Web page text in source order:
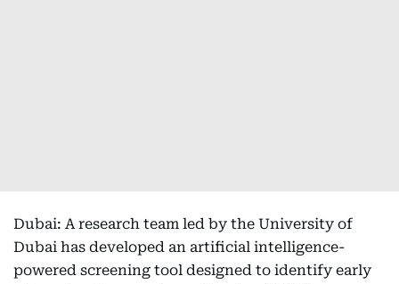
Dubai: A research team led by the University of
Dubai has developed an artificial intelligence-
powered screening tool designed to identify early